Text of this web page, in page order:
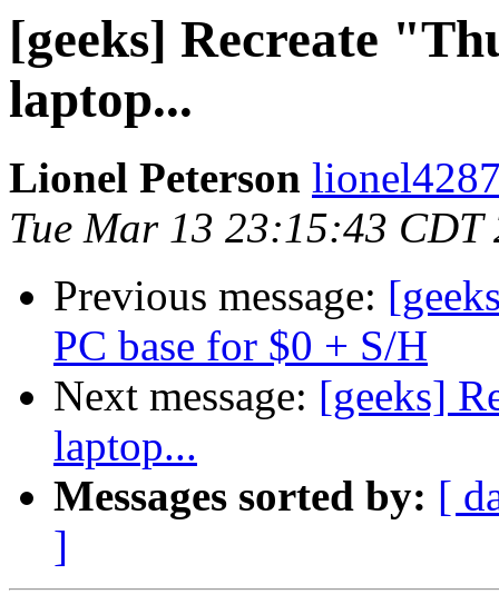
[geeks] Recreate
laptop...
Lionel Peterson
Tue Mar 13 23:15:43 CDT
Previous message:
PC base for $0 + S/H
Next message: [geeks]
laptop...
Messages sorted by: [
]